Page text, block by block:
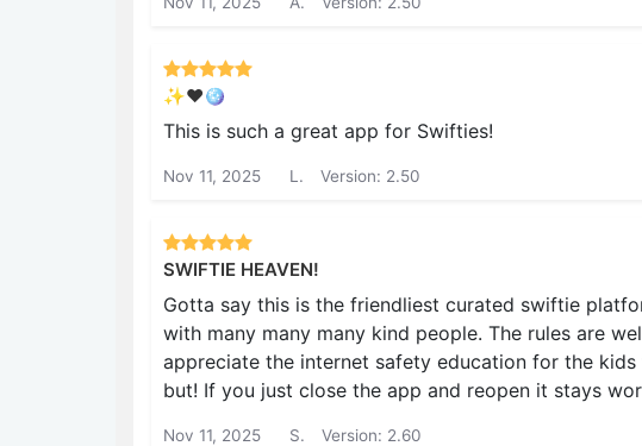
✨♥️🪩
This is such a great app for Swifties!
Nov 11, 2025 L. Version: 2.50
SWIFTIE HEAVEN!
Gotta say this is the friendliest curated swiftie
with many many many kind people. The rules are
appreciate the internet safety education for the
but! If you just close the app and reopen it stays
Nov 11, 2025 S. Version: 2.60